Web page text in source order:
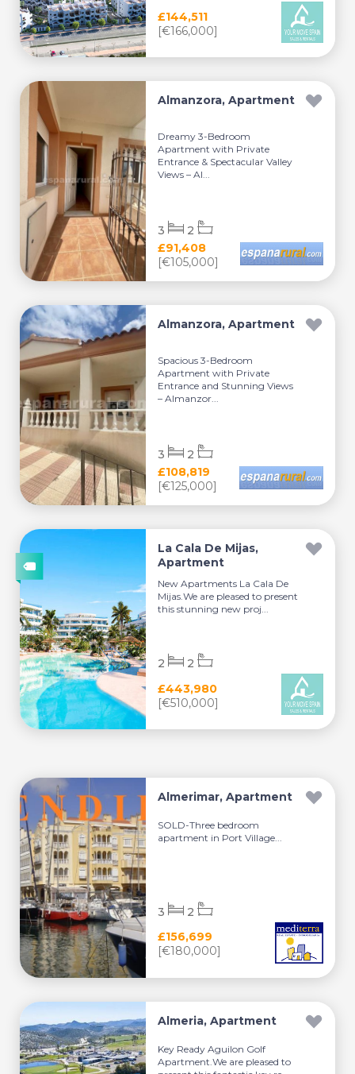
£144,511
[€166,000]
Almanzora, Apartment
Dreamy 3-Bedroom
Apartment with Private
Entrance & Spectacular Valley
Views – Al...
£91,408
[€105,000]
3 2
Almanzora, Apartment
Spacious 3-Bedroom
Apartment with Private
Entrance and Stunning Views
– Almanzor...
£108,819
[€125,000]
3 2
La Cala De Mijas,
Apartment
New Apartments La Cala De
Mijas.We are pleased to present
this stunning new proj...
£443,980
[€510,000]
2 2
Almerimar, Apartment
SOLD-Three bedroom
apartment in Port Village...
£156,699
[€180,000]
3 2
Almeria, Apartment
Key Ready Aguilon Golf
Apartment.We are pleased to